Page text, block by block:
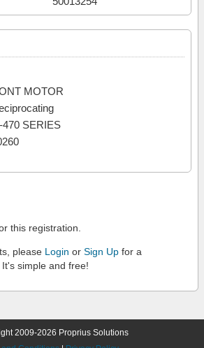
MOTOR
470 SERIES
this registration.
please Login or Sign Up for a
simple and free!
2009-2026 Proprius Solutions